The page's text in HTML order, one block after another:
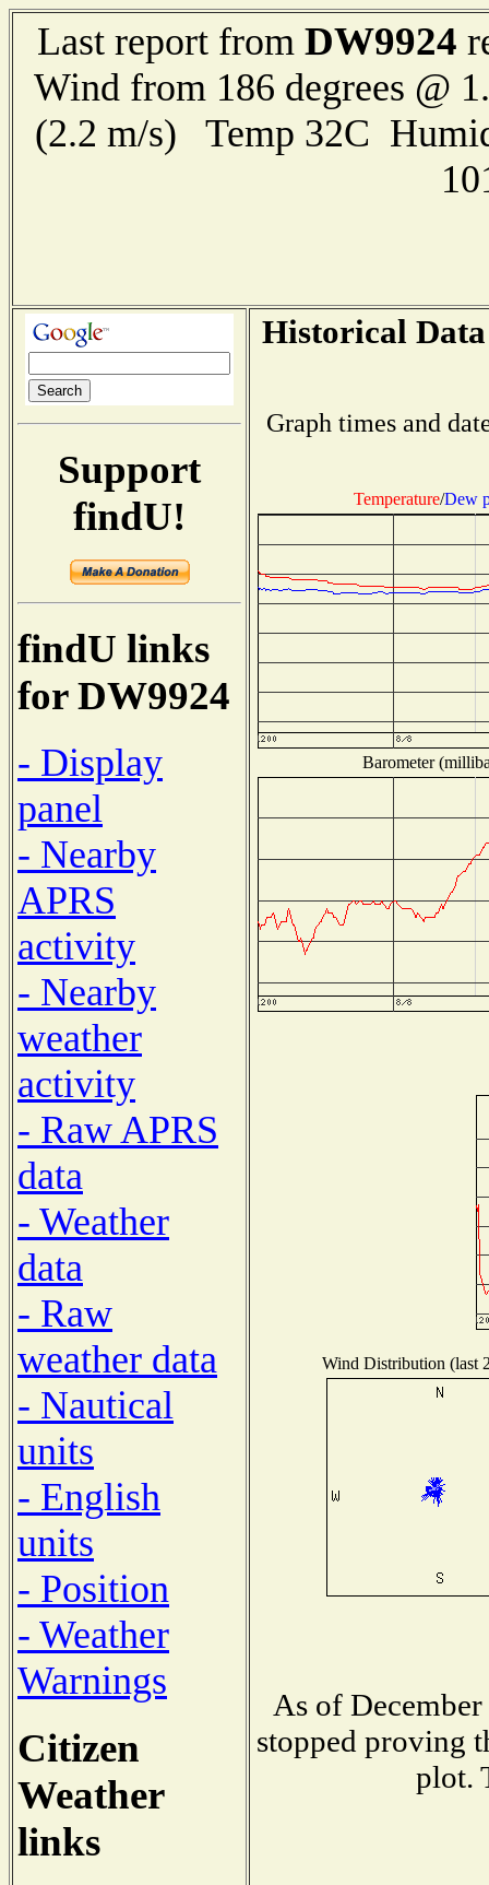
Last report from DW9924
Wind from 186 degrees @
(2.2 m/s) Temp 32C
Support
findU!
findU links
for DW9924
- Display
panel
- Nearby
APRS
activity
- Nearby
weather
activity
- Raw APRS
data
- Weather
data
- Raw
weather data
- Nautical
units
- English
units
- Position
- Weather
Warnings
Citizen
Weather
links
Historical
Graph times and
Temperature/Dew
Barometer
Wind Distribution (last
As of
stopped proving
plot.